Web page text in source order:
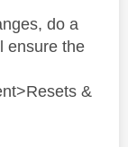
do a
ensure the
&